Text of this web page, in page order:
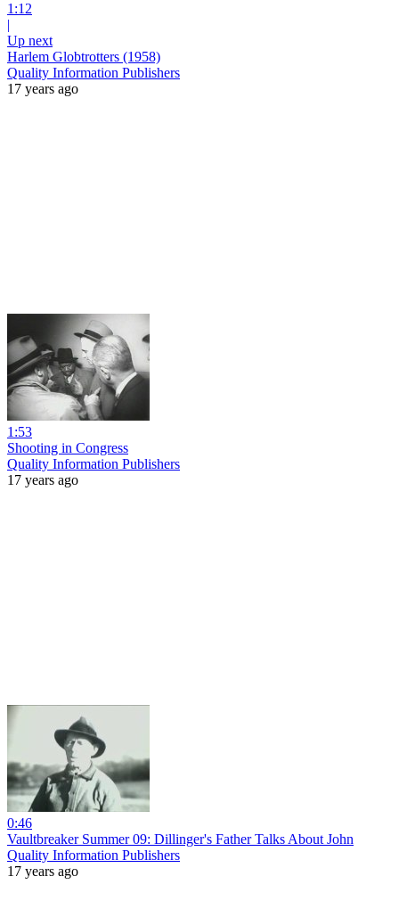
1:12
|
Up next
Harlem Globtrotters (1958)
Quality Information Publishers
17 years ago
1:53
Shooting in Congress
Quality Information Publishers
17 years ago
0:46
Vaultbreaker Summer 09: Dillinger's Father Talks About John
Quality Information Publishers
17 years ago